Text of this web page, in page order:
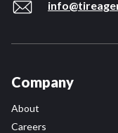
Company
About
Careers